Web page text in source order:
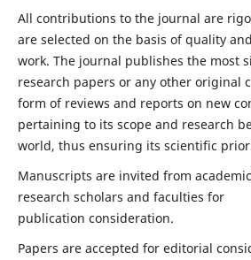
All contributions to the journal are
are selected on the basis of quality
work. The journal publishes the most
research papers or any other original
form of reviews and reports on new
pertaining to its scope and research
world, thus ensuring its scientific
Manuscripts are invited from
research scholars and faculties for
publication consideration.
Papers are accepted for editorial